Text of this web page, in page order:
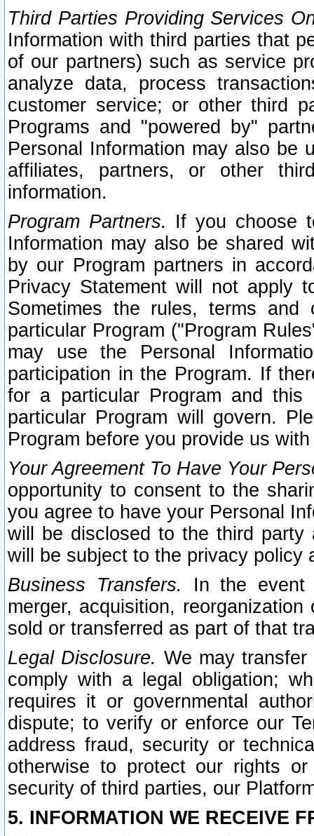
Third Parties Providing Services
Information with third parties that
of our partners) such as service
analyze data, process
customer service; or other third
Programs and "powered by"
Personal Information may also be
affiliates, partners, or other
information.
Program Partners. If you choose
Information may also be shared
by our Program partners in
Privacy Statement will not apply
Sometimes the rules, terms
particular Program ("Program
may use the Personal
participation in the Program. If
for a particular Program and
particular Program will govern.
Program before you provide us
Your Agreement To Have Your
opportunity to consent to the
you agree to have your Personal
will be disclosed to the third party
will be subject to the privacy policy
Business Transfers.
In the event
merger, acquisition,
sold or transferred as part of that
Legal Disclosure. We may
comply with a legal obligation;
requires it or governmental
dispute; to verify or enforce our
address fraud, security or
otherwise to protect our rights
security of third parties, our
5. INFORMATION WE RECEIVE